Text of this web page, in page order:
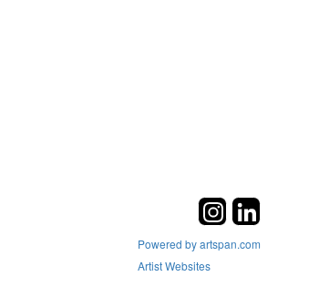
Powered by artspan.com
Artist Websites